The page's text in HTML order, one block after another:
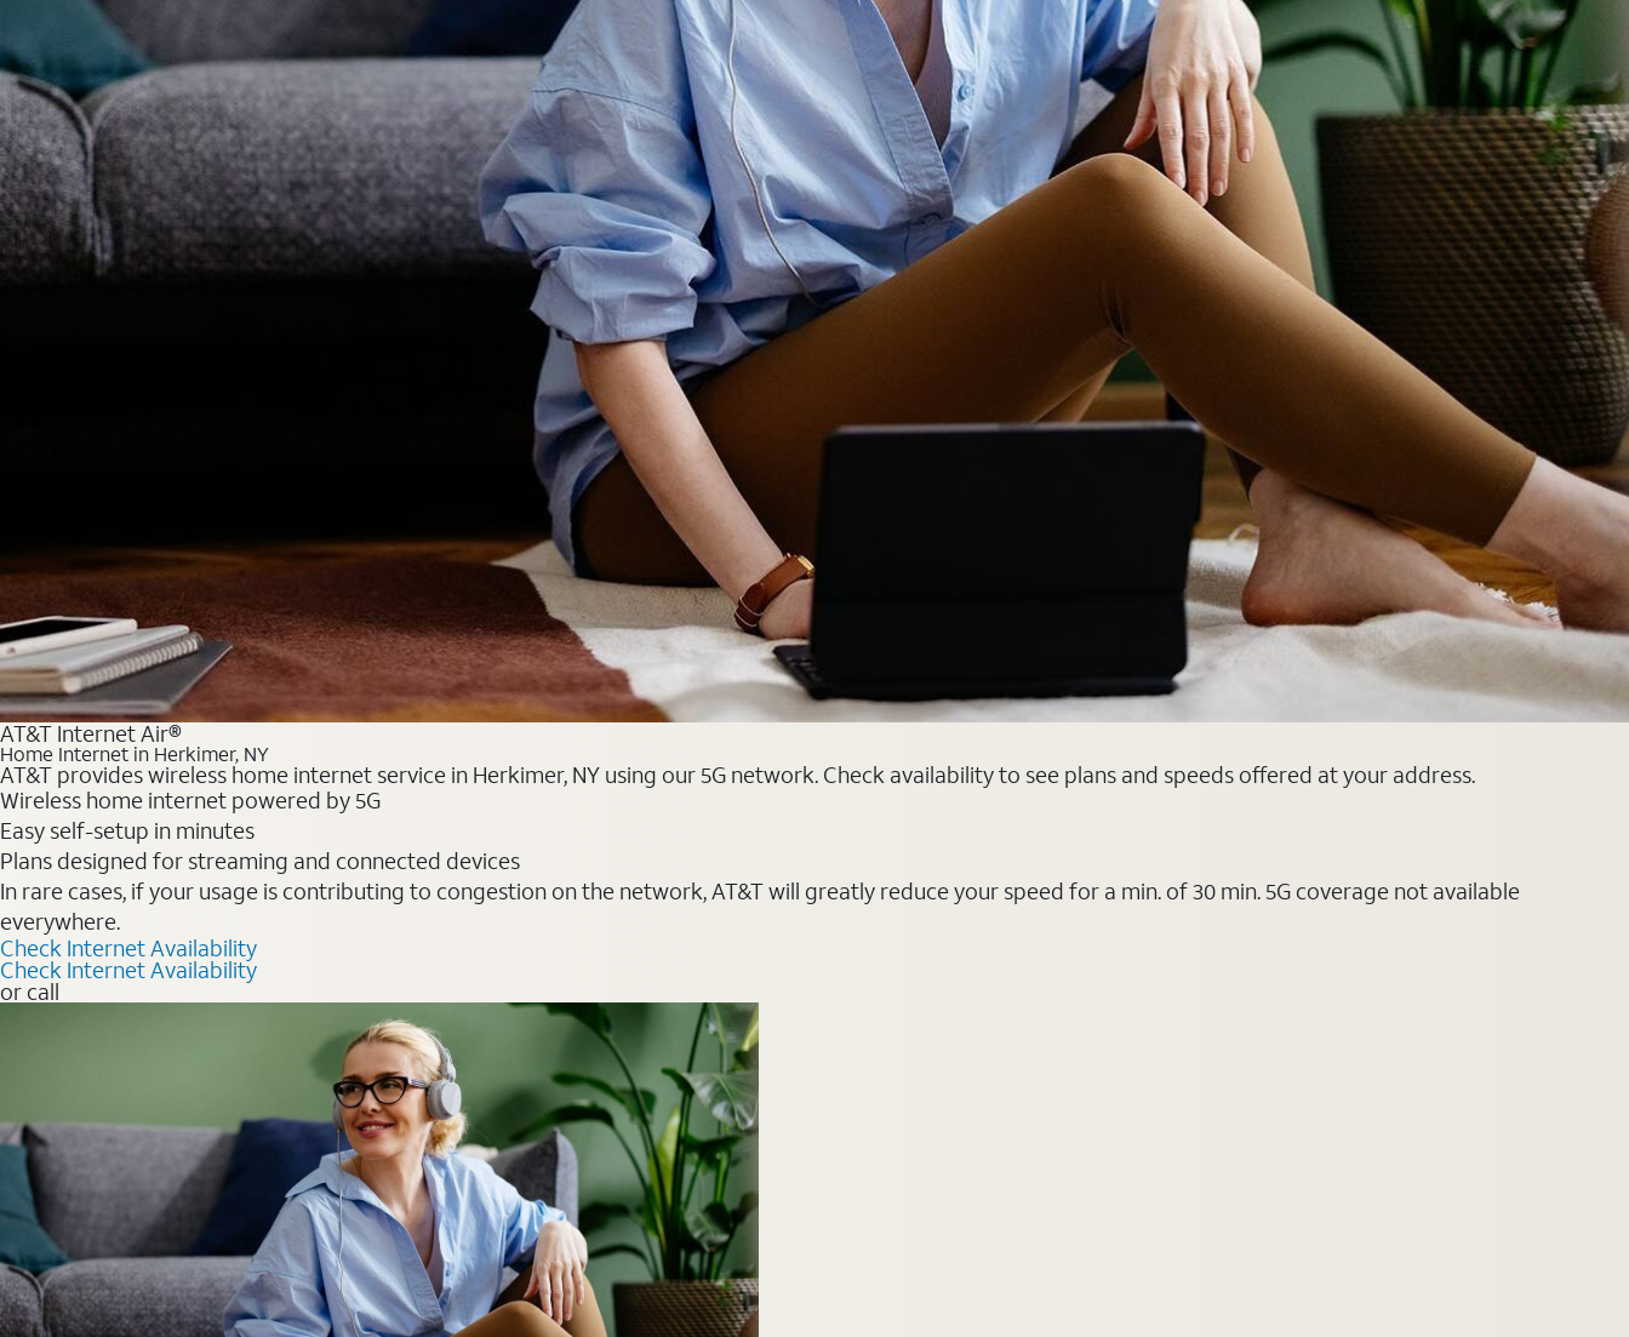
AT&T Internet Air®
Home Internet in Herkimer, NY
AT&T provides wireless home internet service in Herkimer, NY using our 5G network. Check availability to see plans and speeds offered at your address.
Wireless home internet powered by 5G
Easy self-setup in minutes
Plans designed for streaming and connected devices
In rare cases, if your usage is contributing to congestion on the network, AT&T will greatly reduce your speed for a min. of 30 min. 5G coverage not available
everywhere.
Check Internet Availability
Check Internet Availability
or call